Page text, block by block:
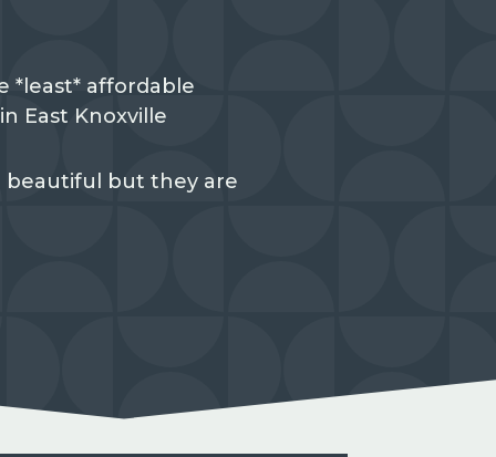
*least* affordable
East Knoxville
beautiful but they are